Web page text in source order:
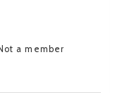
a member